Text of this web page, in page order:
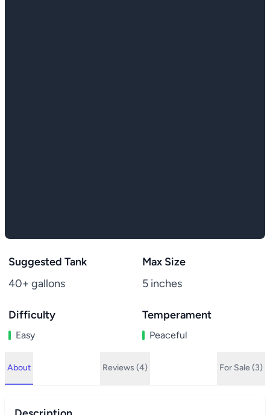
Suggested Tank
40+ gallons
Max Size
5 inches
Difficulty
Easy
Temperament
Peaceful
About Reviews (4) For Sale (3)